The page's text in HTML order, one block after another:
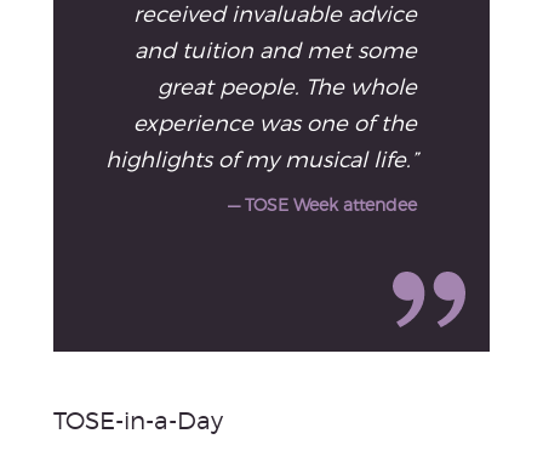
received invaluable advice
and tuition and met some
great people. The whole
experience was one of the
highlights of my musical life.”
— TOSE Week attendee
TOSE-in-a-Day